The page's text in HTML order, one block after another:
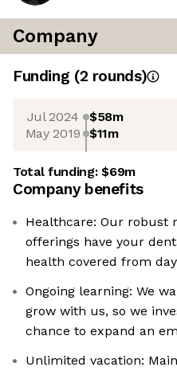
Company
Funding (2 rounds)
Jul 2024 $58m
May 2019 $11m
Total funding:$69m
Company benefits
Healthcare: Our robust
offerings have your
health covered from
Ongoing learning: We
grow with us, so we
chance to expand an
Unlimited vacation: